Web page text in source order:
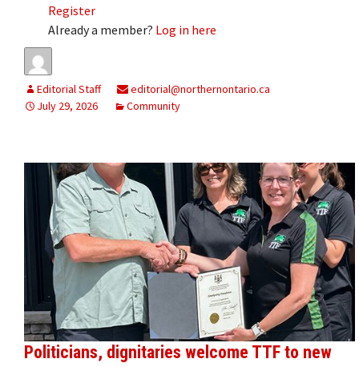
Register
Already a member? Log in here
Editorial Staff
editorial@northernontario.ca
July 29, 2026
Community
Politicians, dignitaries welcome TTF to new